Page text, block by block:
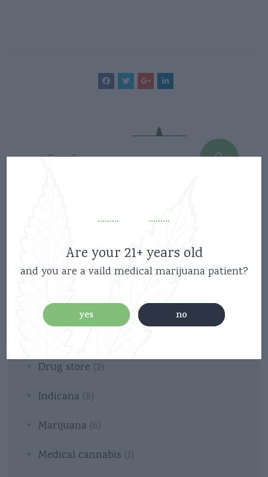
Categories
Drug store (2)
Indicana (8)
Marijuana (6)
Medical cannabis (1)
Are your 21+ years old
and you are a vaild medical marijuana patient?
yes no